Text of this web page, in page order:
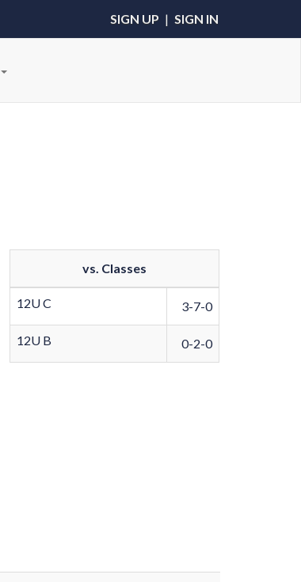
SIGN UP | SIGN IN
vs. Classes
12U C 3-7-0
12U B 0-2-0